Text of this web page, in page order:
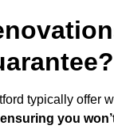
typically offer
ensuring you